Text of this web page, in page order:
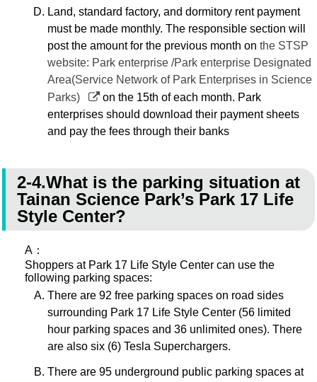
Land, standard factory, and dormitory rent payment
must be made monthly. The responsible section will
post the amount for the previous month on the STSP
website: Park enterprise /Park enterprise Designated
Area(Service Network of Park Enterprises in Science
Parks)
on the 15th of each month. Park
enterprises should download their payment sheets
and pay the fees through their banks
2-4.What is the parking situation at
Tainan Science Park’s Park 17 Life
Style Center?
A：
Shoppers at Park 17 Life Style Center can use the
following parking spaces:
There are 92 free parking spaces on road sides
surrounding Park 17 Life Style Center (56 limited
hour parking spaces and 36 unlimited ones). There
are also six (6) Tesla Superchargers.
There are 95 underground public parking spaces at